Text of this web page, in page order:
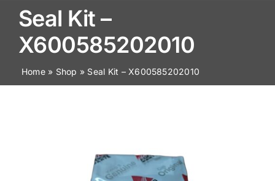
Browse by Part
About
News
Seal Kit –
X600585202010
Home» Shop » Seal Kit – X600585202010